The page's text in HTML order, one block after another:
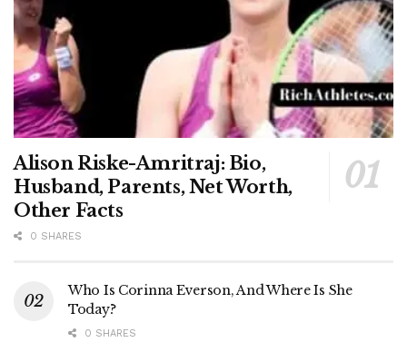
Alison Riske-Amritraj: Bio,
Husband, Parents, Net Worth,
Other Facts
0 SHARES
Who Is Corinna Everson, And Where Is She
Today?
0 SHARES